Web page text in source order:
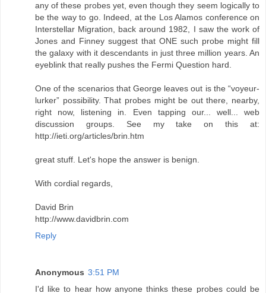
any of these probes yet, even though they seem logically to
be the way to go. Indeed, at the Los Alamos conference on
Interstellar Migration, back around 1982, I saw the work of
Jones and Finney suggest that ONE such probe might fill
the galaxy with it descendants in just three million years. An
eyeblink that really pushes the Fermi Question hard.
One of the scenarios that George leaves out is the “voyeur-
lurker” possibility. That probes might be out there, nearby,
right now, listening in. Even tapping our... well... web
discussion groups. See my take on this at:
http://ieti.org/articles/brin.htm
great stuff. Let's hope the answer is benign.
With cordial regards,
David Brin
http://www.davidbrin.com
Reply
Anonymous 3:51 PM
I'd like to hear how anyone thinks these probes could be